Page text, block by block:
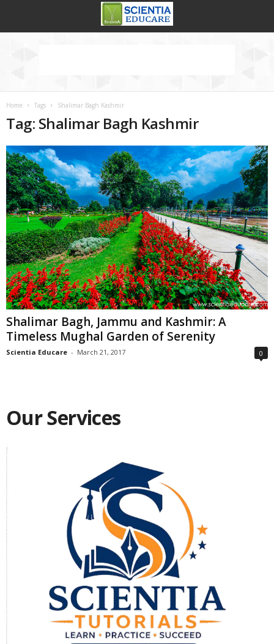
Home Tags Shalimar Bagh Kashmir
Tag: Shalimar Bagh Kashmir
Shalimar Bagh, Jammu and Kashmir: A
Timeless Mughal Garden of Serenity
Scientia Educare - March 21, 2017 0
Our Services